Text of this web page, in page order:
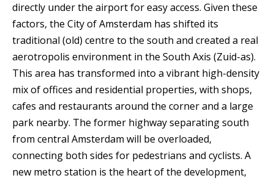
directly under the airport for easy access. Given these
factors, the City of Amsterdam has shifted its
traditional (old) centre to the south and created a real
aerotropolis environment in the South Axis (Zuid-as).
This area has transformed into a vibrant high-density
mix of offices and residential properties, with shops,
cafes and restaurants around the corner and a large
park nearby. The former highway separating south
from central Amsterdam will be overloaded,
connecting both sides for pedestrians and cyclists. A
new metro station is the heart of the development,